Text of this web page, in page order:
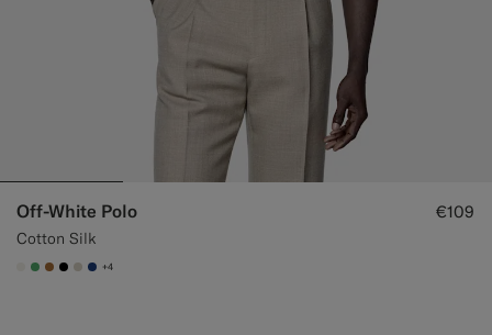
Off-White Polo
Cotton Silk
€109
#F1EFE8
#50AA6A
#A56C36
#000000
#D7D1C3
#1C3D7A
+4